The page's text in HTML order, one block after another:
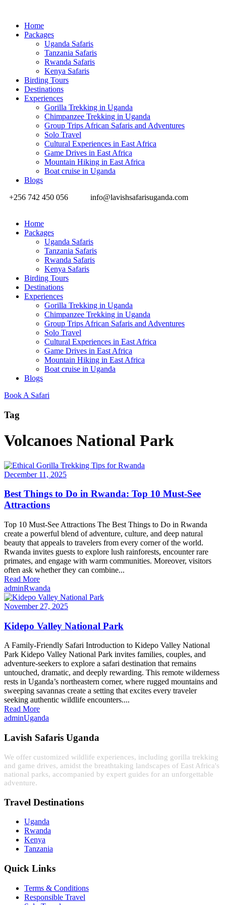
Home
Packages
Uganda Safaris
Tanzania Safaris
Rwanda Safaris
Kenya Safaris
Birding Tours
Destinations
Experiences
Gorilla Trekking in Uganda
Chimpanzee Trekking in Uganda
Group Trips African Safaris and Adventures
Solo Travel
Cultural Experiences in East Africa
Game Drives in East Africa
Mountain Hiking in East Africa
Boat cruise in Uganda
Blogs
+256 742 450 056
info@lavishsafarisuganda.com
Home
Packages
Uganda Safaris
Tanzania Safaris
Rwanda Safaris
Kenya Safaris
Birding Tours
Destinations
Experiences
Gorilla Trekking in Uganda
Chimpanzee Trekking in Uganda
Group Trips African Safaris and Adventures
Solo Travel
Cultural Experiences in East Africa
Game Drives in East Africa
Mountain Hiking in East Africa
Boat cruise in Uganda
Blogs
Book A Safari
Tag
Volcanoes National Park
December 11, 2025
Best Things to Do in Rwanda: Top 10 Must-See
Attractions
Top 10 Must-See Attractions The Best Things to Do in Rwanda
create a powerful blend of adventure, culture, and deep natural
beauty that appeals to travelers from every corner of the world.
Rwanda invites guests to explore lush rainforests, encounter rare
primates, and engage with warm communities. Moreover, visitors
often ask whether they can combine...
Read More
adminRwanda
November 27, 2025
Kidepo Valley National Park
A Family-Friendly Safari Introduction to Kidepo Valley National
Park Kidepo Valley National Park invites families, couples, and
adventure-seekers to explore a safari destination that remains
untouched, dramatic, and deeply rewarding. This remote wilderness
rests in Uganda’s northeastern corner, where rugged mountains and
sweeping savannas create a setting that excites every traveler
seeking authentic wildlife encounters....
Read More
adminUganda
Lavish Safaris Uganda
We offer customized wildlife experiences, including gorilla trekking
and game drives, amidst the breathtaking landscapes of East Africa's
national parks, accompanied by expert guides for an unforgettable
adventure.
Travel Destinations
Uganda
Rwanda
Kenya
Tanzania
Quick Links
Terms & Conditions
Responsible Travel